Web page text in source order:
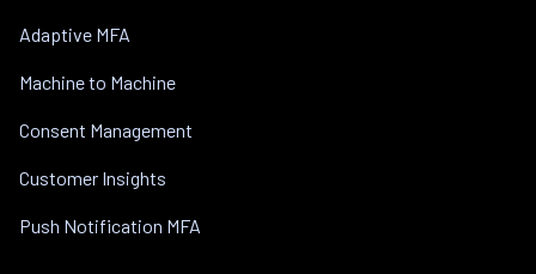
Adaptive MFA
Machine to Machine
Consent Management
Customer Insights
Push Notification MFA